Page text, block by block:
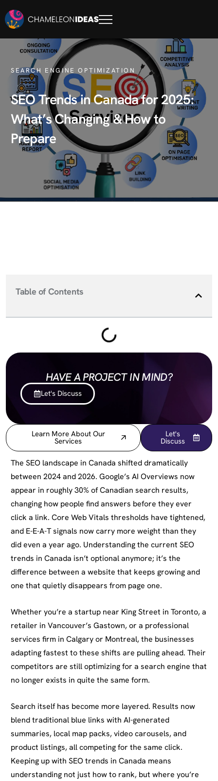
SEARCH ENGINE OPTIMIZATION
SEO Trends in Canada for 2025:
What’s Changing & How to
Prepare
Learn More About Our
Services
Let's
Discuss
The SEO landscape in Canada shifted dramatically
between 2024 and 2026. Google’s AI Overviews now
appear in roughly 30% of Canadian search results,
changing how people find answers before they ever
click a link. Core Web Vitals thresholds have tightened,
and E-E-A-T signals now carry more weight than they
did even a year ago. Understanding the current SEO
trends in Canada isn’t optional anymore; it’s the
difference between a website that keeps growing and
one that quietly disappears from page one.
Whether you’re a startup near King Street in Toronto, a
retailer in Vancouver’s Gastown, or a professional
services firm in Calgary or Montreal, the businesses
adapting fastest to these shifts are pulling ahead. Their
competitors are still optimizing for a search engine that
no longer exists in quite the same form.
Search itself has become more layered. Results now
blend traditional blue links with AI-generated
summaries, local map packs, video carousels, and
product listings, all competing for the same click.
Keeping up with SEO trends in Canada means
understanding not just how to rank, but where you’re
Table of Contents
HAVE A PROJECT IN MIND?
Let's Discuss